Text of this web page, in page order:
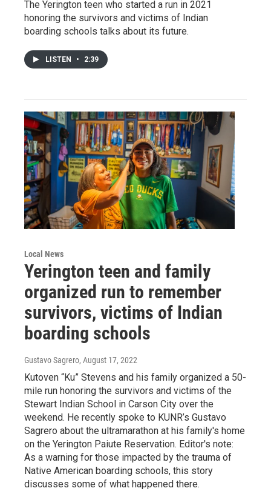
The Yerington teen who started a run in 2021
honoring the survivors and victims of Indian
boarding schools talks about its future.
LISTEN • 2:39
Local News
Yerington teen and family
organized run to remember
survivors, victims of Indian
boarding schools
Gustavo Sagrero, August 17, 2022
Kutoven “Ku” Stevens and his family organized a 50-
mile run honoring the survivors and victims of the
Stewart Indian School in Carson City over the
weekend. He recently spoke to KUNR’s Gustavo
Sagrero about the ultramarathon at his family's home
on the Yerington Paiute Reservation. Editor's note:
As a warning for those impacted by the trauma of
Native American boarding schools, this story
discusses some of what happened there.